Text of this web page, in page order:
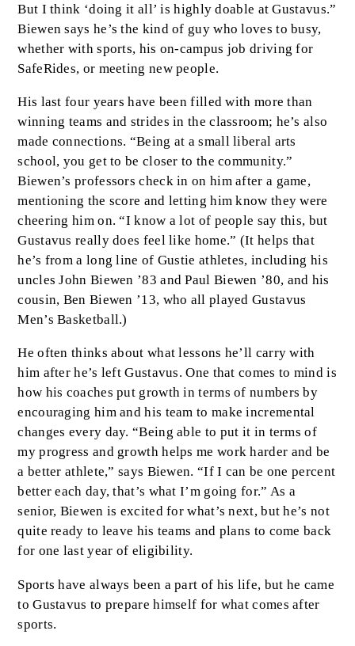
But I think ‘doing it all’ is highly doable at Gustavus.”
Biewen says he’s the kind of guy who loves to busy,
whether with sports, his on-campus job driving for
SafeRides, or meeting new people.
His last four years have been filled with more than
winning teams and strides in the classroom; he’s also
made connections. “Being at a small liberal arts
school, you get to be closer to the community.”
Biewen’s professors check in on him after a game,
mentioning the score and letting him know they were
cheering him on. “I know a lot of people say this, but
Gustavus really does feel like home.” (It helps that
he’s from a long line of Gustie athletes, including his
uncles John Biewen ’83 and Paul Biewen ’80, and his
cousin, Ben Biewen ’13, who all played Gustavus
Men’s Basketball.)
He often thinks about what lessons he’ll carry with
him after he’s left Gustavus. One that comes to mind is
how his coaches put growth in terms of numbers by
encouraging him and his team to make incremental
changes every day. “Being able to put it in terms of
my progress and growth helps me work harder and be
a better athlete,” says Biewen. “If I can be one percent
better each day, that’s what I’m going for.” As a
senior, Biewen is excited for what’s next, but he’s not
quite ready to leave his teams and plans to come back
for one last year of eligibility.
Sports have always been a part of his life, but he came
to Gustavus to prepare himself for what comes after
sports.